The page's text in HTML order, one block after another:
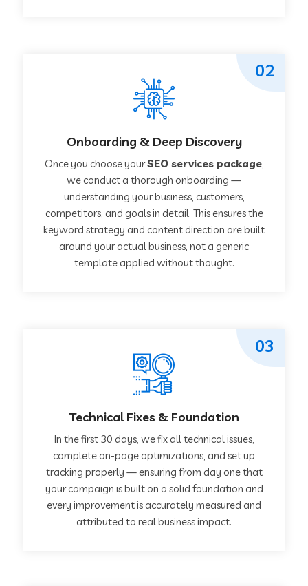
Onboarding & Deep Discovery
Once you choose yourSEO services package,
we conduct a thorough onboarding —
understanding your business, customers,
competitors, and goals in detail. This ensures the
keyword strategy and content direction are built
around your actual business, not a generic
template applied without thought.
02
Technical Fixes & Foundation
In the first 30 days, we fix all technical issues,
complete on-page optimizations, and set up
tracking properly — ensuring from day one that
your campaign is built on a solid foundation and
every improvement is accurately measured and
attributed to real business impact.
03